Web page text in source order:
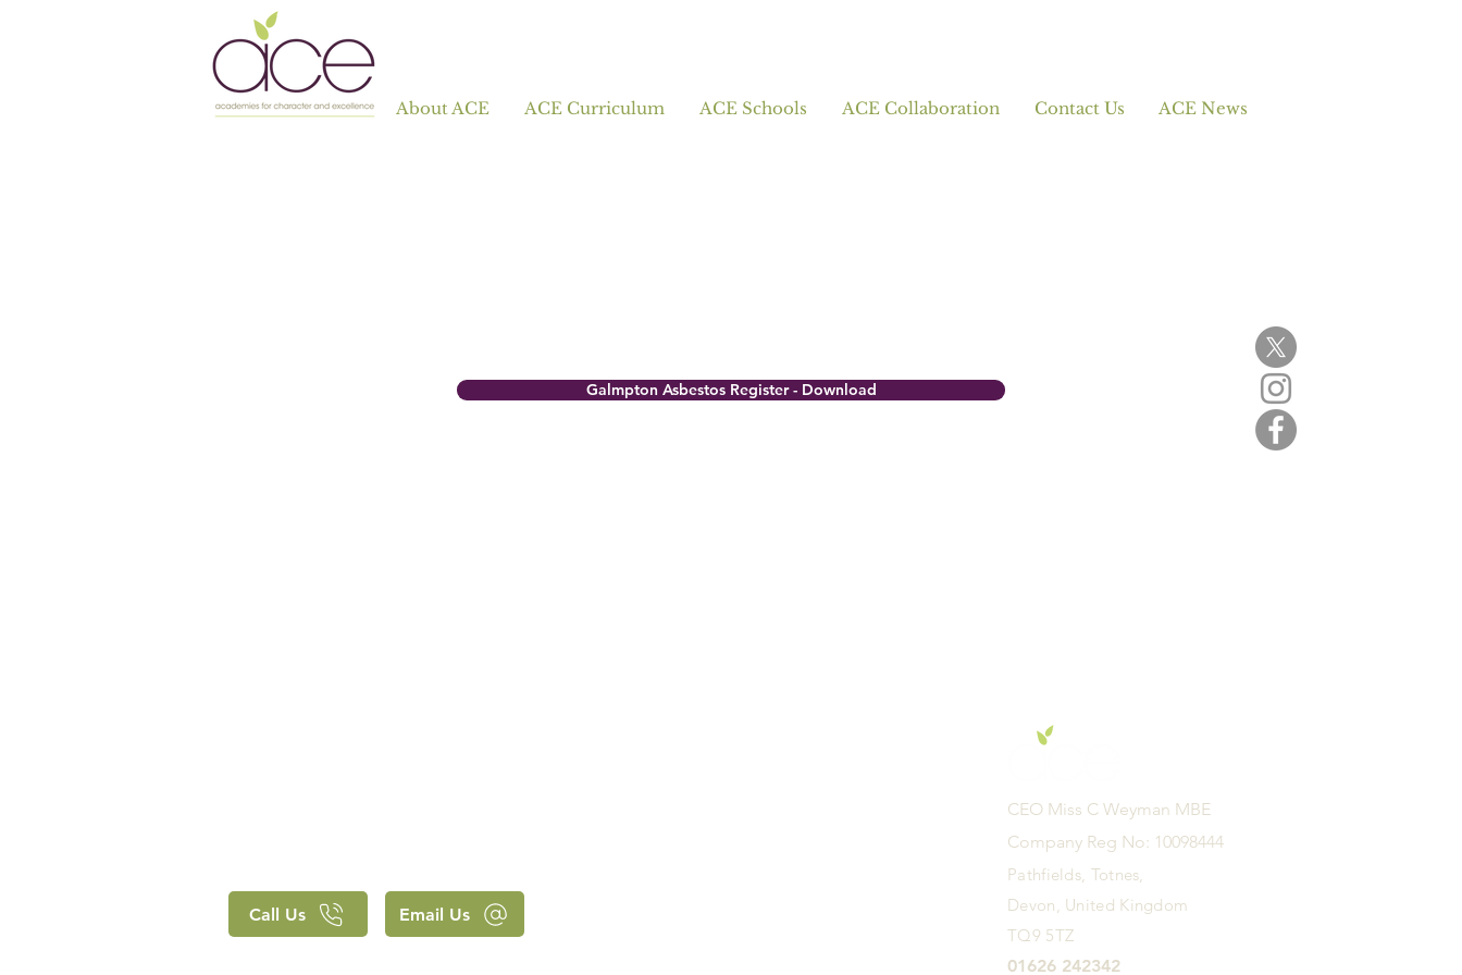
About ACE ACE Curriculum ACE Schools ACE Collaboration Contact Us ACE News
Galmpton Asbestos Register - Download
Call Us Email Us
CEO Miss C Weyman MBE
Company Reg No: 10098444
Pathfields, Totnes,
Devon, United Kingdom
TQ9 5TZ
01626 242342